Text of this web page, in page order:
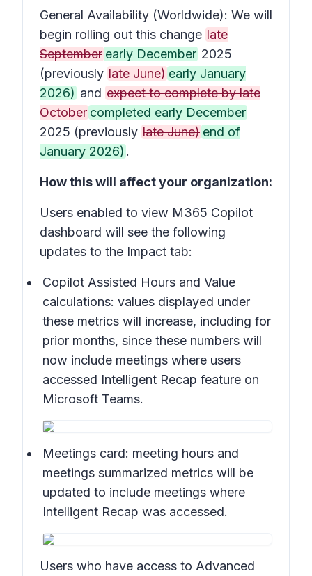
General Availability (Worldwide): We will
begin rolling out this change late
September early December 2025
(previously late June) early January
2026) and expect to complete by late
October completed early December
2025 (previously late June) end of
January 2026) .
How this will affect your organization:
Users enabled to view M365 Copilot
dashboard will see the following
updates to the Impact tab:
Copilot Assisted Hours and Value
calculations: values displayed under
these metrics will increase, including for
prior months, since these numbers will
now include meetings where users
accessed Intelligent Recap feature on
Microsoft Teams.
Meetings card: meeting hours and
meetings summarized metrics will be
updated to include meetings where
Intelligent Recap was accessed.
Users who have access to Advanced